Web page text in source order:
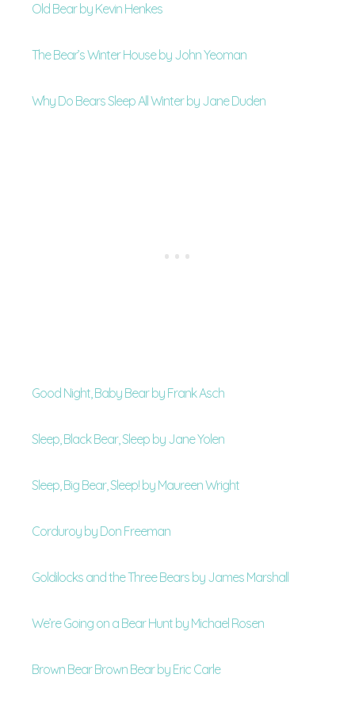
Old Bear by Kevin Henkes
The Bear’s Winter House by John Yeoman
Why Do Bears Sleep All Winter by Jane Duden
Good Night, Baby Bear by Frank Asch
Sleep, Black Bear, Sleep by Jane Yolen
Sleep, Big Bear, Sleep! by Maureen Wright
Corduroy by Don Freeman
Goldilocks and the Three Bears by James Marshall
We’re Going on a Bear Hunt by Michael Rosen
Brown Bear Brown Bear by Eric Carle